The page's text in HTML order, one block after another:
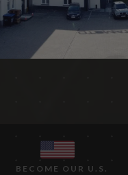
BECOME OUR U.S.